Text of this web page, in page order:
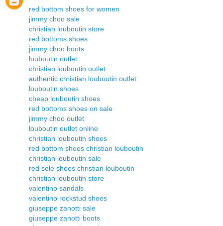
red bottom shoes for women
jimmy choo sale
christian louboutin store
red bottoms shoes
jimmy choo boots
louboutin outlet
christian louboutin outlet
authentic christian louboutin outlet
louboutin shoes
cheap louboutin shoes
red bottoms shoes on sale
jimmy choo outlet
louboutin outlet online
christian louboutin shoes
red bottom shoes christian louboutin
christian louboutin sale
red sole shoes christian louboutin
christian louboutin store
valentino sandals
valentino rockstud shoes
giuseppe zanotti sale
giuseppe zanotti boots